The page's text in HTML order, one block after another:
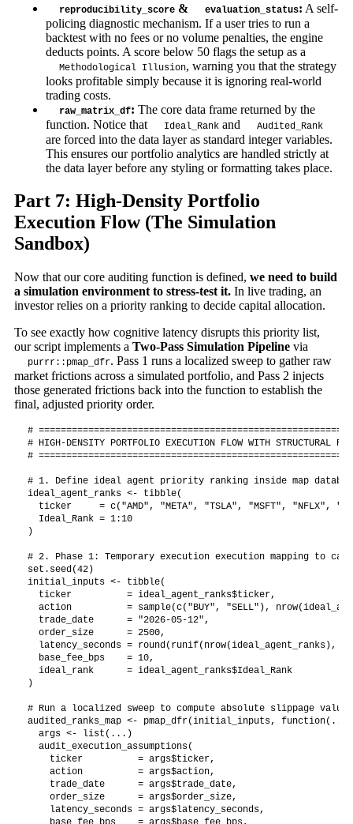
reproducibility_score& evaluation_status: A self-
policing diagnostic mechanism. If a user tries to run a
backtest with no fees or no volume penalties, the engine
deducts points. A score below 50 flags the setup as a
Methodological Illusion, warning you that the strategy
looks profitable simply because it is ignoring real-world
trading costs.
raw_matrix_df: The core data frame returned by the
function. Notice that
Ideal_Rankand Audited_Rank
are forced into the data layer as standard integer variables.
This ensures our portfolio analytics are handled strictly at
the data layer before any styling or formatting takes place.
Part 7: High-Density Portfolio
Execution Flow (The Simulation
Sandbox)
Now that our core auditing function is defined, we need to build
a simulation environment to stress-test it.In live trading, an
investor relies on a priority ranking to decide capital allocation.
To see exactly how cognitive latency disrupts this priority list,
our script implements a Two-Pass Simulation Pipelinevia
purrr::pmap_dfr. Pass 1 runs a localized sweep to gather raw
market frictions across a simulated portfolio, and Pass 2 injects
those generated frictions back into the function to establish the
final, adjusted priority order.
#
# HIGH-DENSITY PORTFOLIO EXECUTION FLOW WITH STRUCTURAL RAW
#
# 1. Define ideal agent priority ranking inside map
ideal_agent_ranks <- tibble(
ticker     = c("AMD", "META", "TSLA", "MSFT", "NFLX",
  Ideal_Rank = 1:10
)
# 2. Phase 1: Temporary execution execution mapping to
set.seed(42)
initial_inputs <- tibble(
  ticker          = ideal_agent_ranks$ticker,
action          = sample(c("BUY", "SELL"),
  trade_date      = "2026-05-12",
  order_size      = 2500,
latency_seconds = round(runif(nrow(ideal_agent_ranks),
  base_fee_bps    = 10,
  ideal_rank      = ideal_agent_ranks$Ideal_Rank
)
# Run a localized sweep to compute absolute slippage
audited_ranks_map <- pmap_dfr(initial_inputs,
  args <- list(...)
  audit_execution_assumptions(
    ticker          = args$ticker,
    action          = args$action,
    trade_date      = args$trade_date,
    order_size      = args$order_size,
    latency_seconds = args$latency_seconds,